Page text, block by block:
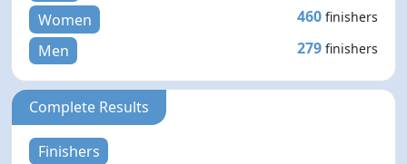
Women 460 finishers
Men 279 finishers
Complete Results
Finishers